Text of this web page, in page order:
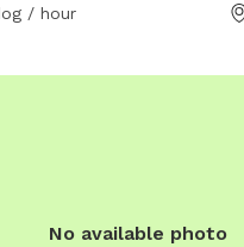
at 505-891-5015 or email at
/ hour
No available photo